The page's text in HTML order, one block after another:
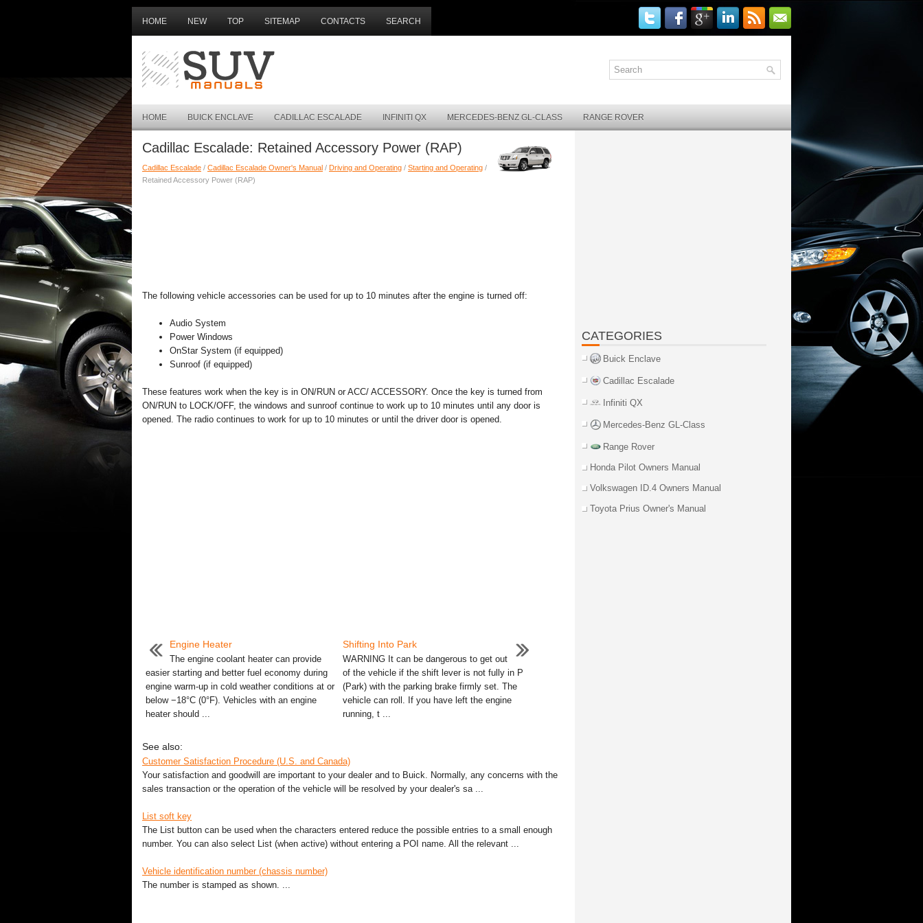
HOME NEW TOP SITEMAP CONTACTS SEARCH
HOME BUICK ENCLAVE CADILLAC ESCALADE INFINITI QX MERCEDES-BENZ GL-CLASS RANGE ROVER
Cadillac Escalade: Retained Accessory Power (RAP)
Cadillac Escalade / Cadillac Escalade Owner's Manual / Driving and Operating / Starting and Operating /
Retained Accessory Power (RAP)
The following vehicle accessories can be used for up to 10 minutes after the engine is turned off:
Audio System
Power Windows
OnStar System (if equipped)
Sunroof (if equipped)
These features work when the key is in ON/RUN or ACC/ ACCESSORY. Once the key is turned from
ON/RUN to LOCK/OFF, the windows and sunroof continue to work up to 10 minutes until any door is
opened. The radio continues to work for up to 10 minutes or until the driver door is opened.
Engine Heater
The engine coolant heater can provide
easier starting and better fuel economy during
engine warm-up in cold weather conditions at or
below −18°C (0°F). Vehicles with an engine
heater should ...
Shifting Into Park
WARNING It can be dangerous to get out
of the vehicle if the shift lever is not fully in P
(Park) with the parking brake firmly set. The
vehicle can roll. If you have left the engine
running, t ...
See also:
Customer Satisfaction Procedure (U.S. and Canada)
Your satisfaction and goodwill are important to your dealer and to Buick. Normally, any concerns with the
sales transaction or the operation of the vehicle will be resolved by your dealer's sa ...
List soft key
The List button can be used when the characters entered reduce the possible entries to a small enough
number. You can also select List (when active) without entering a POI name. All the relevant ...
Vehicle identification number (chassis number)
The number is stamped as shown. ...
CATEGORIES
Buick Enclave
Cadillac Escalade
Infiniti QX
Mercedes-Benz GL-Class
Range Rover
Honda Pilot Owners Manual
Volkswagen ID.4 Owners Manual
Toyota Prius Owner's Manual